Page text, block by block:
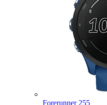
Forerunner 255